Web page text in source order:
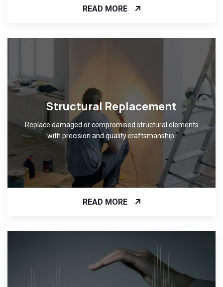
READ MORE
Structural Replacement
Replace damaged or compromised structural elements
with precision and quality craftsmanship.
READ MORE